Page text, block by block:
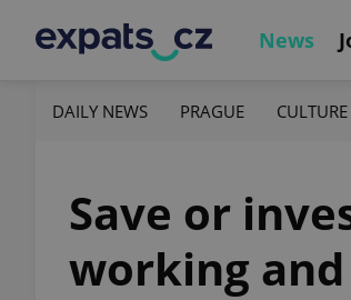
News
DAILY NEWS PRAGUE CULTURE
Save or
working